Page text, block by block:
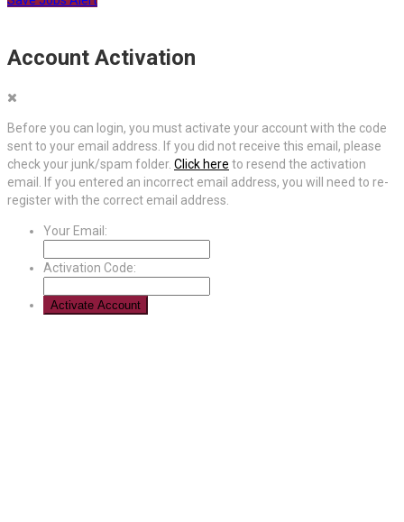
Account Activation
Before you can login, you must activate your account with the code
sent to your email address. If you did not receive this email, please
check your junk/spam folder. Click here to resend the activation
email. If you entered an incorrect email address, you will need to re-
register with the correct email address.
Your Email:
Activation Code: